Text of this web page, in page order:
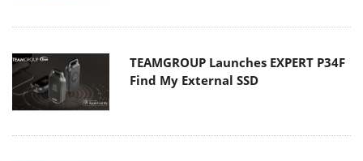
TEAMGROUP Launches EXPERT P34F
Find My External SSD